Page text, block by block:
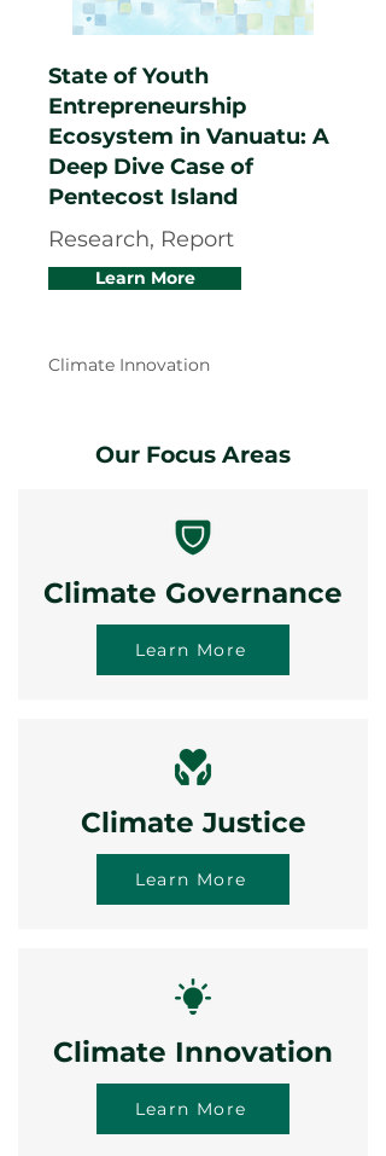
State of Youth
Entrepreneurship
Ecosystem in Vanuatu: A
Deep Dive Case of
Pentecost Island
Research, Report
Learn More
Climate Innovation
Our Focus Areas
Climate Governance
Learn More
Climate Justice
Learn More
Climate Innovation
Learn More